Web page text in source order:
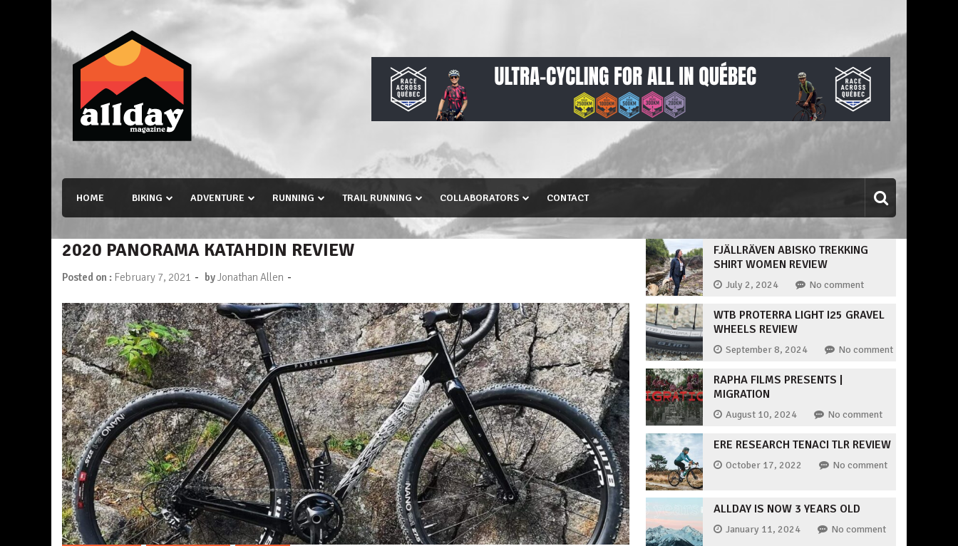
content
Allday magazine
HOME BIKING ADVENTURE RUNNING TRAIL RUNNING COLLABORATORS CONTACT
2020 PANORAMA KATAHDIN REVIEW
Posted on : February 7, 2021 - byJonathan Allen -
FJÄLLRÄVEN ABISKO TREKKING
SHIRT WOMEN REVIEW
July 2, 2024 No comment
WTB PROTERRA LIGHT I25 GRAVEL
WHEELS REVIEW
September 8, 2024 No comment
RAPHA FILMS PRESENTS |
MIGRATION
August 10, 2024 No comment
ERE RESEARCH TENACI TLR REVIEW
October 17, 2022 No comment
ALLDAY IS NOW 3 YEARS OLD
January 11, 2024 No comment